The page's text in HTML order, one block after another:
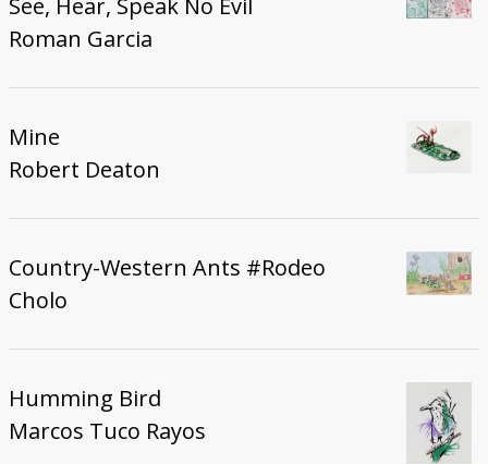
Roman Garcia
Mine
Robert Deaton
Country-Western Ants #Rodeo
Cholo
Humming Bird
Marcos Tuco Rayos